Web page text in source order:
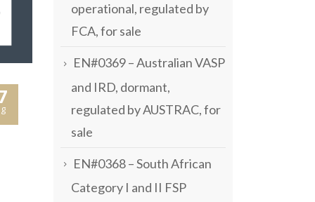
operational, regulated by
FCA, for sale
EN#0369 – Australian VASP
and IRD, dormant,
regulated by AUSTRAC, for
sale
EN#0368 – South African
Category I and II FSP